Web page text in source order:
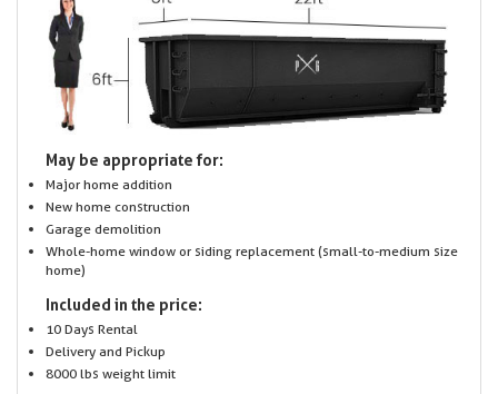
May be appropriate for:
Major home addition
New home construction
Garage demolition
Whole-home window or siding replacement (small-to-medium size
home)
Included in the price:
10 Days Rental
Delivery and Pickup
8000 lbs weight limit